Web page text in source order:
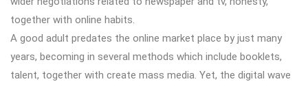
together with online habits.
A good adult predates the online market place by just many
years, becoming in several methods which include booklets,
talent, together with create mass media. Yet, the digital wave